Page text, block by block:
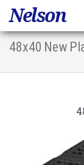
48x40 New
Nelson